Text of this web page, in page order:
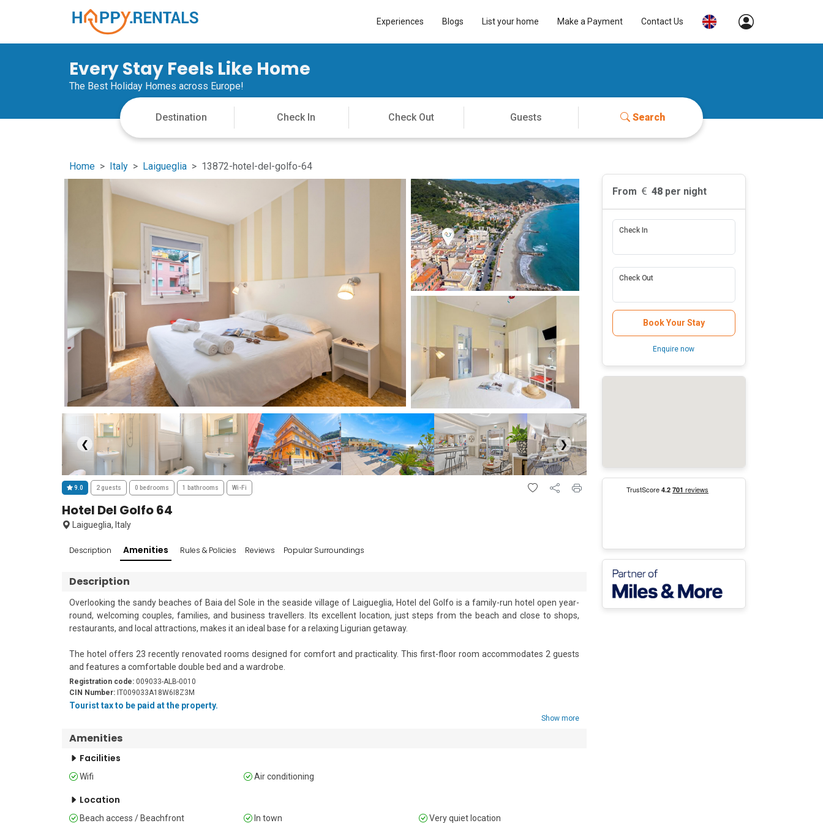
Experiences Blogs List your home Make a Payment Contact Us
Every Stay Feels Like Home
The Best Holiday Homes across Europe!
Search
Home Italy Laigueglia 13872-hotel-del-golfo-64
❮ ❯
9.0 2 guests 0 bedrooms 1 bathrooms Wi-Fi
Hotel Del Golfo 64
Laigueglia, Italy
Description Amenities Rules & Policies Reviews Popular Surroundings
Description
Overlooking the sandy beaches of Baia del Sole in the seaside village of Laigueglia, Hotel del Golfo is a family-run hotel open year-
round, welcoming couples, families, and business travellers. Its excellent location, just steps from the beach and close to shops,
restaurants, and local attractions, makes it an ideal base for a relaxing Ligurian getaway.
The hotel offers 23 recently renovated rooms designed for comfort and practicality. This first-floor room accommodates 2 guests
and features a comfortable double bed and a wardrobe.
Guests can enjoy traditional Ligurian and Italian cuisine at the on-site restaurant and additional facilities like a bar, comfortable
lounge areas, and a terrace with beautiful views across the bay. The hotel has exclusive features, family-friendly services and pet-
friendly accommodations, free Wi-Fi in common areas, and flexible meal options, including bed and breakfast, half board, and full
Sleeping
Bathroom
Registration code:009033-ALB-0010
CIN Number:IT009033A18W6I8Z3M
Tourist tax to be paid at the property.
Show more
Amenities
Facilities
Wifi Air conditioning
Location
Beach access / Beachfront In town Very quiet location
From 48per night
Check In
Check Out
Book Your Stay
Enquire now